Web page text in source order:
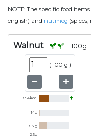
NOTE: The specific food
english) and nutmeg
Walnut 100g
( 100 g )
654kcal
14g
6.7g
2.6g